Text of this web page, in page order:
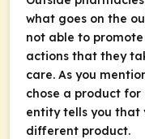
what goes on the
not able to
actions that they
care. As you
chose a product
entity tells you that
different product.